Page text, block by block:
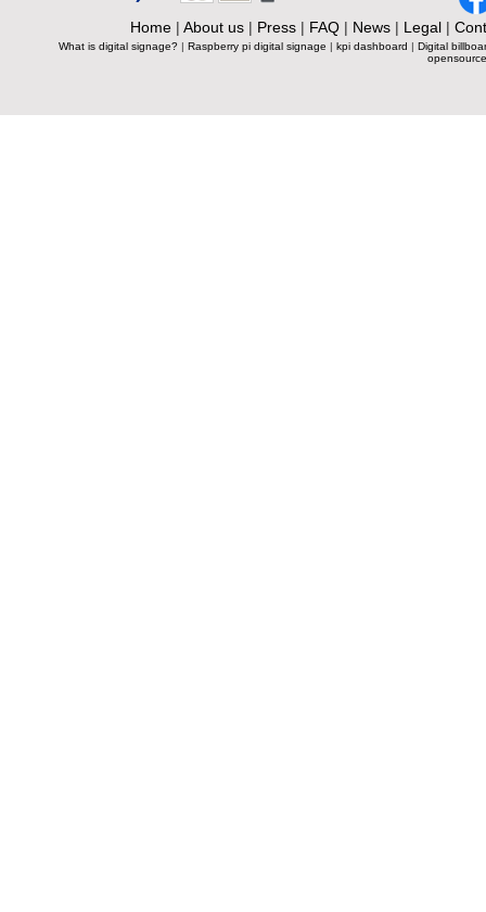
Home| About us| Press| FAQ| News| Legal|
What is digital signage? | Raspberry pi digital signage | kpi dashboard | Digital